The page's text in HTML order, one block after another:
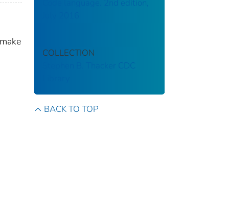
Code language. 2nd edition,
COLLECTION
Stephen B. Thacker CDC
BACK TO TOP